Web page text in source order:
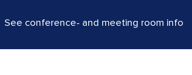
See conference- and meeting room info